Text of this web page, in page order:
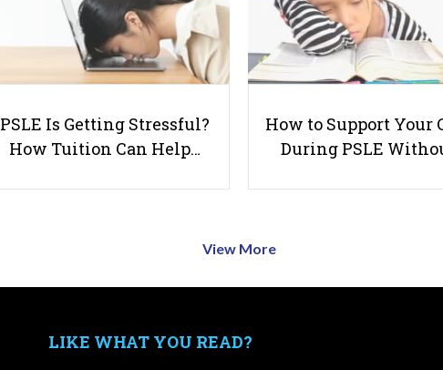
PSLE Is Getting Stressful?
How Tuition Can Help…
How to Support Your
During PSLE
View More
LIKE WHAT YOU READ?